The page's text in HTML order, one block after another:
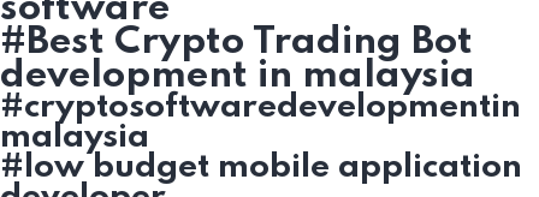
software
#Best Crypto Trading Bot
development in malaysia
#cryptosoftwaredevelopmentin
malaysia
#low budget mobile application